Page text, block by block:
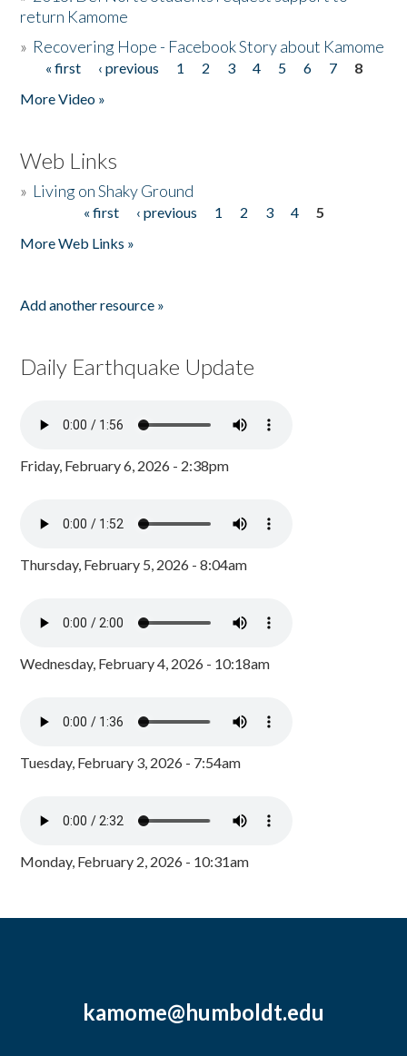
return Kamome
» Recovering Hope - Facebook Story about Kamome
Pages
« first ‹ previous 1 2 3 4 5 6 7
8
More Video »
Web Links
» Living on Shaky Ground
« first ‹ previous 1 2 3 4
5
More Web Links »
Add another resource »
Daily Earthquake Update
Friday, February 6, 2026 - 2:38pm
Thursday, February 5, 2026 - 8:04am
Wednesday, February 4, 2026 - 10:18am
Tuesday, February 3, 2026 - 7:54am
Monday, February 2, 2026 - 10:31am
kamome@humboldt.edu